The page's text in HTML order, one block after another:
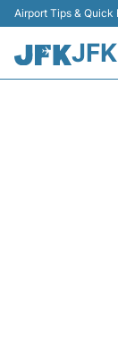
Airport Tips & Quick